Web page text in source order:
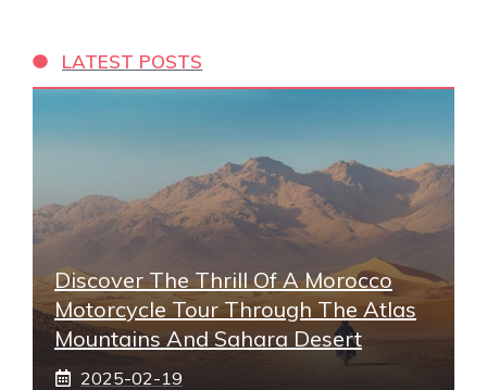
LATEST POSTS
Discover The Thrill Of A Morocco
Motorcycle Tour Through The Atlas
Mountains And Sahara Desert
2025-02-19